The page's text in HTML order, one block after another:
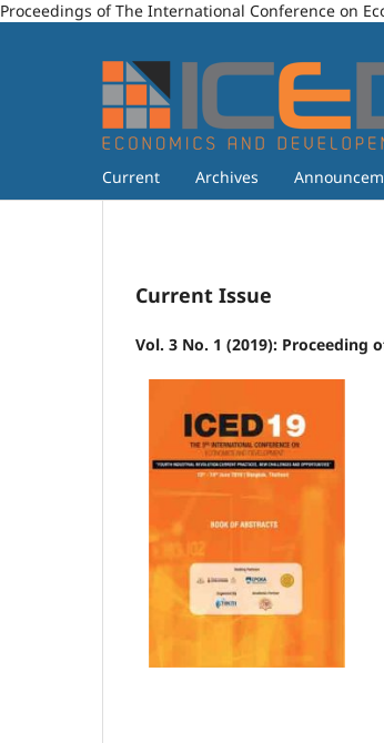
Proceedings of The International Conference on
Current Archives
Current Issue
Vol. 3 No. 1 (2019):